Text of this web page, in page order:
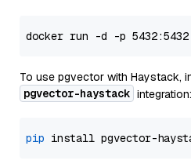
To use pgvector with Haystack,
pgvector-haystack integration:
pip